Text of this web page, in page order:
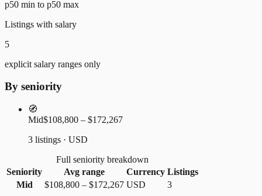
p50 min to p50 max
Listings with salary
5
explicit salary ranges only
By seniority
🧭
Mid$108,800 – $172,267
3 listings · USD
Full seniority breakdown
Seniority
Avg range Currency Listings
Mid
$108,800 – $172,267 USD 3